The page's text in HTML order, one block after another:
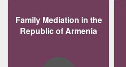
Family Mediation in the
Republic of Armenia